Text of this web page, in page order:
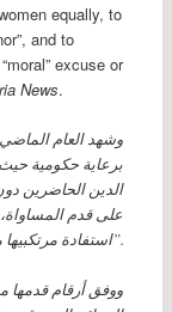
equally, to
and to
excuse or
News.
وشهد العام
برعاية حكومية
الدين الحاضرين
على قدم
استفادة مرتكبيها من العذر المحلل أو السبب المخفف للعقاب”.
ووفق أرقام قدمها